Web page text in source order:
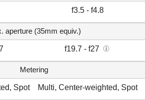
f3.5 - f4.8
aperture (35mm equiv.)
f19.7 - f27
Metering
Spot Multi, Center-weighted, Spot